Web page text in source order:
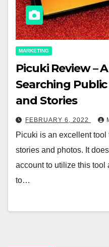
MARKETING
Picuki Review –
Searching
and Stories
FEBRUARY 6, 2022
Picuki is an excellent
stories and photos. It
account to utilize this tool
to…